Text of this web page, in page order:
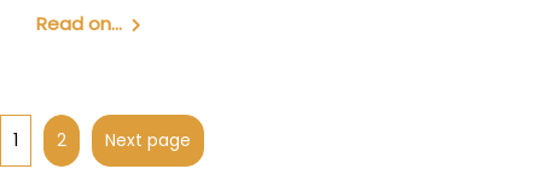
Read on...
1 2 Next page